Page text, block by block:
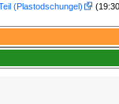
(Plastodschungel)